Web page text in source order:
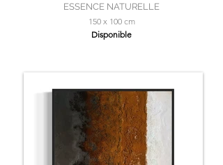
ESSENCE NATURELLE
150 x 100 cm
Disponible